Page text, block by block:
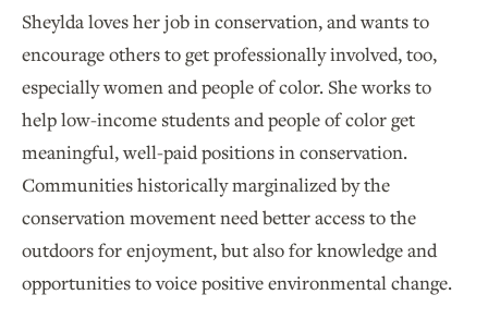
Sheylda loves her job in conservation, and wants to
encourage others to get professionally involved, too,
especially women and people of color. She works to
help low-income students and people of color get
meaningful, well-paid positions in conservation.
Communities historically marginalized by the
conservation movement need better access to the
outdoors for enjoyment, but also for knowledge and
opportunities to voice positive environmental change.